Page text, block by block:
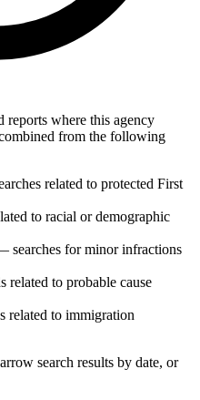
reports where this agency
from the following
related to protected First
to racial or demographic
searches for minor infractions
related to probable cause
related to immigration
search results by date, or